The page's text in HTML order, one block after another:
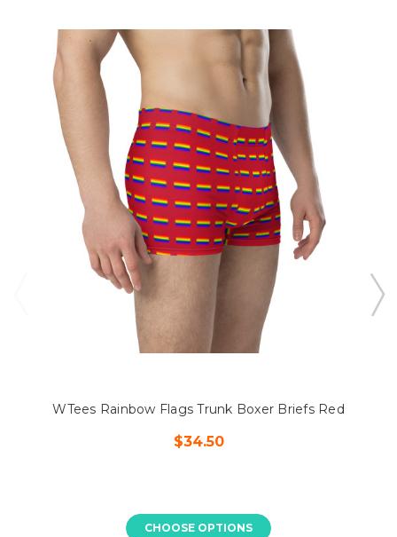
WTees Rainbow Flags Trunk Boxer Briefs Red
$34.50
CHOOSE OPTIONS